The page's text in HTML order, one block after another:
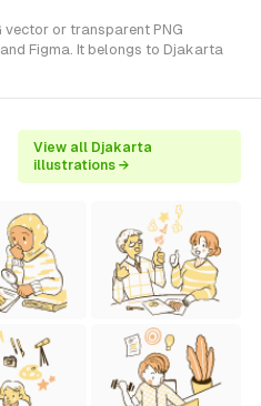
or transparent PNG
Figma. It belongs to Djakarta
View all Djakarta
illustrations →